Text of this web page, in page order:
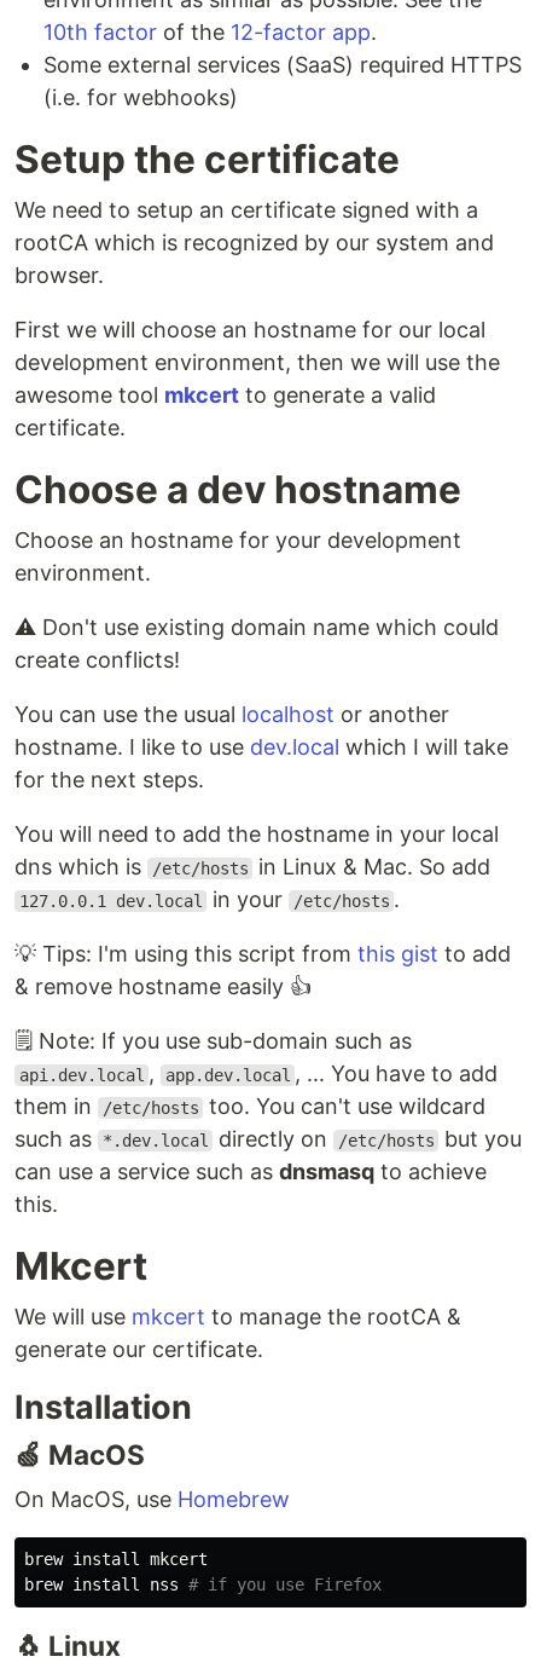
10th factor of the 12-factor app.
Some external services (SaaS) required HTTPS
(i.e. for webhooks)
Setup the certificate
We need to setup an certificate signed with a
rootCA which is recognized by our system and
browser.
First we will choose an hostname for our local
development environment, then we will use the
awesome tool mkcert to generate a valid
certificate.
Choose a dev hostname
Choose an hostname for your development
environment.
⚠️ Don't use existing domain name which could
create conflicts!
You can use the usual localhost or another
hostname. I like to use dev.local which I will take
for the next steps.
You will need to add the hostname in your local
dns which is
/etc/hosts in Linux & Mac. So add
127.0.0.1 dev.local in your /etc/hosts .
💡 Tips: I'm using this script from this gist to add
& remove hostname easily 👍
🗒️ Note: If you use sub-domain such as
api.dev.local , app.dev.local , ... You have to add
them in
/etc/hosts too. You can't use wildcard
such as
*.dev.local directly on /etc/hosts
but you
can use a service such as dnsmasq to achieve
this.
Mkcert
We will use mkcert to manage the rootCA &
generate our certificate.
Installation
🍏 MacOS
On MacOS, use Homebrew
brew install mkcert
brew install nss # if you use Firefox
🐧 Linux